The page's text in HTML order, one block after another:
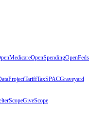
OpenSpendingOpenFeds
TariffTaxSPACGraveyard
GiveScope